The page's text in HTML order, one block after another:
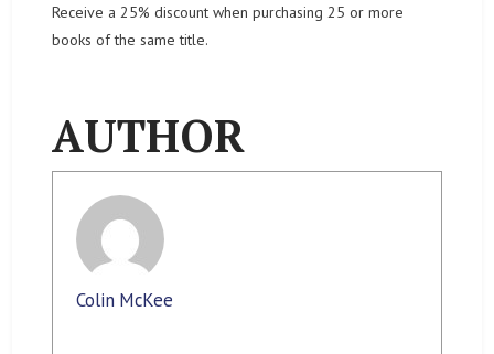
Receive a 25% discount when purchasing 25 or more
books of the same title.
AUTHOR
Colin McKee